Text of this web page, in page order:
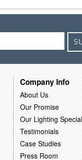
Company Info
About Us
Our Promise
Our Lighting
Testimonials
Case Studies
Press Room